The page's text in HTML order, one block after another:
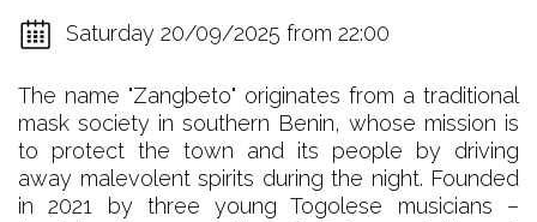
Saturday 20/09/2025 from 22:00
The name "Zangbeto" originates from a traditional
mask society in southern Benin, whose mission is
to protect the town and its people by driving
away malevolent spirits during the night. Founded
in 2021 by three young Togolese musicians –